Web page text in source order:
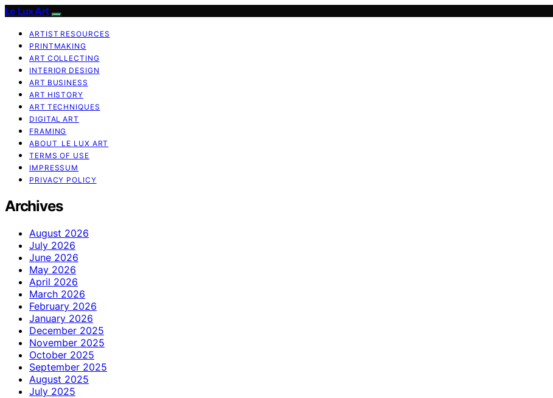
Le Lux Art
ARTIST RESOURCES
PRINTMAKING
ART COLLECTING
INTERIOR DESIGN
ART BUSINESS
ART HISTORY
ART TECHNIQUES
DIGITAL ART
FRAMING
ABOUT LE LUX ART
TERMS OF USE
IMPRESSUM
PRIVACY POLICY
Archives
August 2026
July 2026
June 2026
May 2026
April 2026
March 2026
February 2026
January 2026
December 2025
November 2025
October 2025
September 2025
August 2025
July 2025